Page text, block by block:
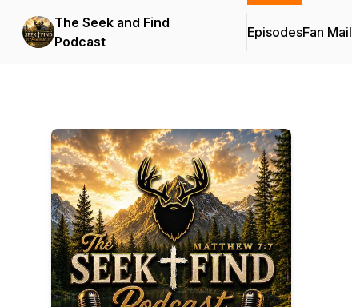
The Seek and Find
Podcast
EpisodesFan Mail